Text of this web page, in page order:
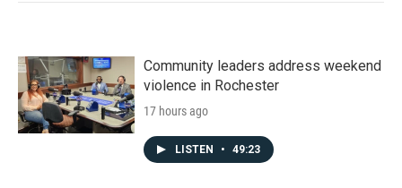
Community leaders address weekend
violence in Rochester
17 hours ago
LISTEN • 49:23